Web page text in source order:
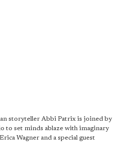
storyteller Abbi Patrix is joined by
to set minds ablaze with imaginary
Wagner and a special guest